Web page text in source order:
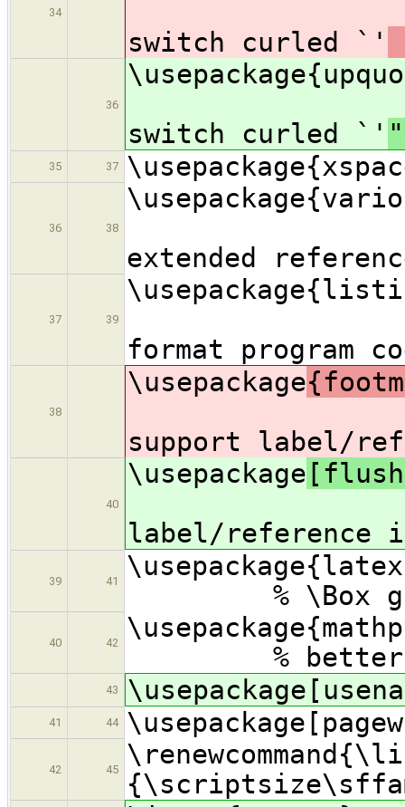
34
switch curled `'
36
switch curled `'
35 37
36 38
extended
37 39
format program
38
\usepackage
support label/
40
\usepackage
label/reference
39 41
% \Box
40 42
% better
43
41 44
42 45